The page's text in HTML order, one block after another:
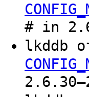
# in
lkddb